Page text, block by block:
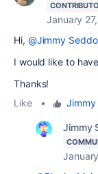
January
Hi, @Jimmy
I would like to
Thanks!
Like
•
Jimmy